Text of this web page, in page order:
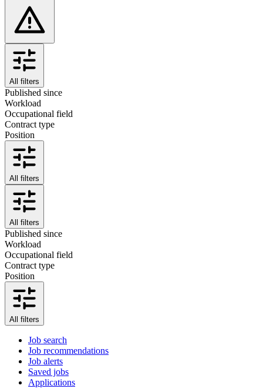
All filters
Published since
Workload
Occupational field
Contract type
Position
All filters
All filters
Published since
Workload
Occupational field
Contract type
Position
All filters
Job search
Job recommendations
Job alerts
Saved jobs
Applications